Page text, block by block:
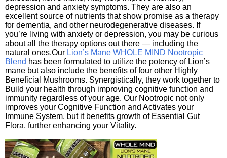
depression and anxiety symptoms. They are also an
excellent source of nutrients that show promise as a therapy
for dementia, and other neurodegenerative diseases. If
you’re living with anxiety or depression, you may be curious
about all the therapy options out there — including the
natural ones.Our Lion’s Mane WHOLE MIND Nootropic
Blend has been formulated to utilize the potency of Lion’s
mane but also include the benefits of four other Highly
Beneficial Mushrooms. Synergistically, they work together to
Build your health through improving cognitive function and
immunity regardless of your age. Our Nootropic not only
improves your Cognitive Function and Activates your
Immune System, but it benefits growth of Essential Gut
Flora, further enhancing your Vitality.